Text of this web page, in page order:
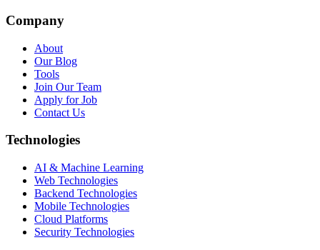
Company
About
Our Blog
Tools
Join Our Team
Apply for Job
Contact Us
Technologies
AI & Machine Learning
Web Technologies
Backend Technologies
Mobile Technologies
Cloud Platforms
Security Technologies